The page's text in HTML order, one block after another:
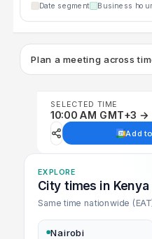
Date segment Business
Plan a meeting across
SELECTED TIME
10:00 AM GMT+3 →
Add
EXPLORE
City times in Kenya
Same time nationwide
Nairobi